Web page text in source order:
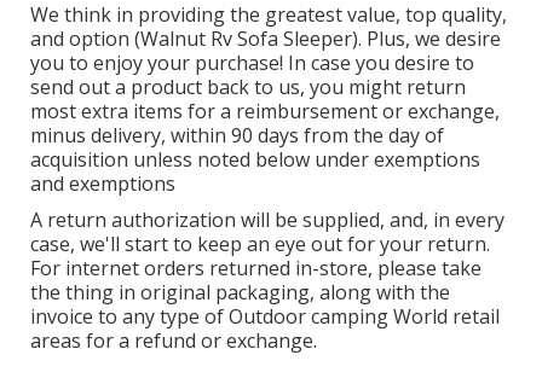
We think in providing the greatest value, top quality,
and option (Walnut Rv Sofa Sleeper). Plus, we desire
you to enjoy your purchase! In case you desire to
send out a product back to us, you might return
most extra items for a reimbursement or exchange,
minus delivery, within 90 days from the day of
acquisition unless noted below under exemptions
and exemptions
A return authorization will be supplied, and, in every
case, we'll start to keep an eye out for your return.
For internet orders returned in-store, please take
the thing in original packaging, along with the
invoice to any type of Outdoor camping World retail
areas for a refund or exchange.